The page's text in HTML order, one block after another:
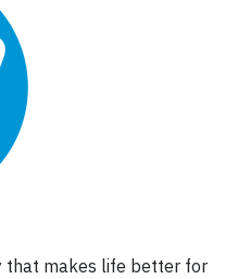
that makes life better for